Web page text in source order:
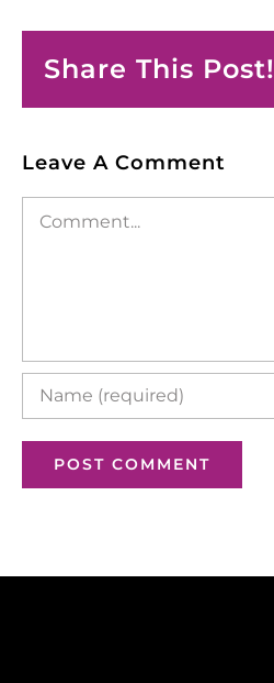
Share This Post!
Leave A Comment
Comment